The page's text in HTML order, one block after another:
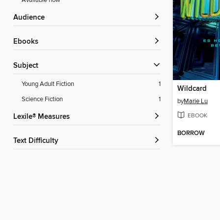
Audience
ebooks
Subject
Young Adult Fiction
1
Science Fiction
1
Lexile® Measures
Text Difficulty
Wildcard
byMarie Lu
EBOOK
BORROW